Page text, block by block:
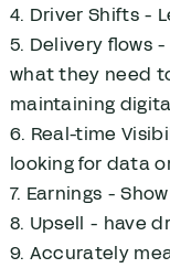
4. Driver Shifts -
5. Delivery flows
what they need
maintaining
6. Real-time
looking for data
7. Earnings -
8. Upsell - have
9. Accurately